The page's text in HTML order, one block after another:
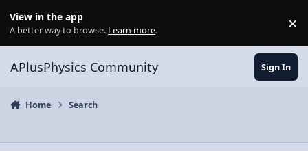
View in the app
A better way to browse. Learn more. ×
APlusPhysics Community Sign In
Home Search